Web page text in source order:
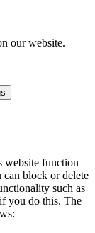
our website.
website function
can block or delete
such as
you do this. The